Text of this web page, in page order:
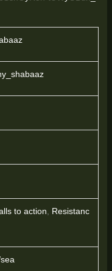
to action, Resistanc